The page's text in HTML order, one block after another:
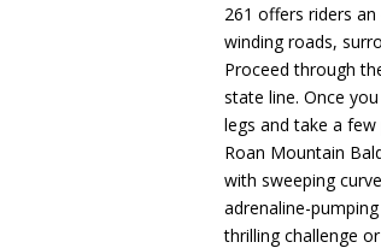
261 offers riders
winding roads,
Proceed through
state line. Once
legs and take a
Roan Mountain
withsweeping
adrenaline-
thrilling challenge